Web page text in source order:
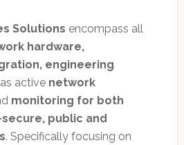
Solutions encompass all
hardware,
engineering
active network
monitoring for both
public and
. Specifically focusing on